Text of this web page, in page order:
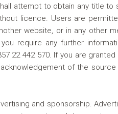
attempt to obtain any title
licence. Users are
website, or in any other
require any further
22 442 570. If you are
of the
and sponsorship.